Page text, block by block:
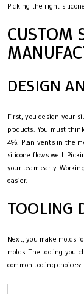
Picking the right
CUSTOM
DESIGN
First, you design your
products. You must
4%. Plan vents in the
silicone flows well.
your team early.
easier.
TOOLING
Next, you make molds
molds. The tooling you
common tooling choices: